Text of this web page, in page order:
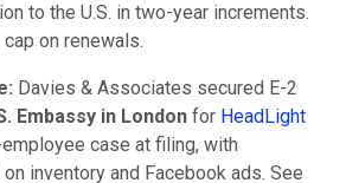
to the U.S. in two-year increments.
on renewals.
Davies & Associates secured E-2
Embassy in London for HeadLight
case at filing, with
inventory and Facebook ads. See